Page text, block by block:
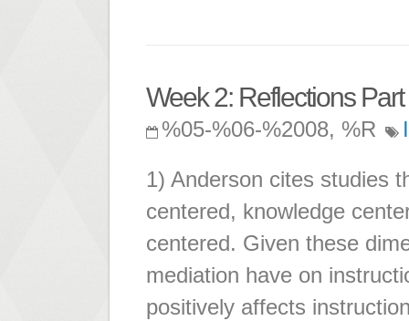
Week 2: Reflections Part
%05-%06-%2008, %R
1) Anderson cites studies
centered, knowledge
centered. Given these
mediation have on
positively affects